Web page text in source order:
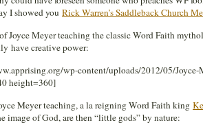
I showed you Rick Warren’s Saddleback Church
Joyce Meyer teaching the classic Word Faith
have creative power:
wp-content/uploads/2012/05/Joyce-
height=360]
Meyer teaching, a la reigning Word Faith king
image of God, are then “little gods” by nature: